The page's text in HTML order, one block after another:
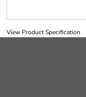
View Product Specification